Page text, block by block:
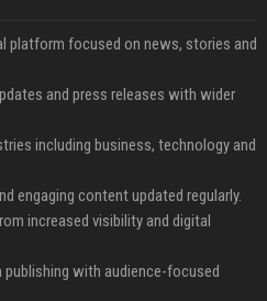
platform focused on news, stories and
and press releases with wider
including business, technology and
engaging content updated regularly.
increased visibility and digital
publishing with audience-focused